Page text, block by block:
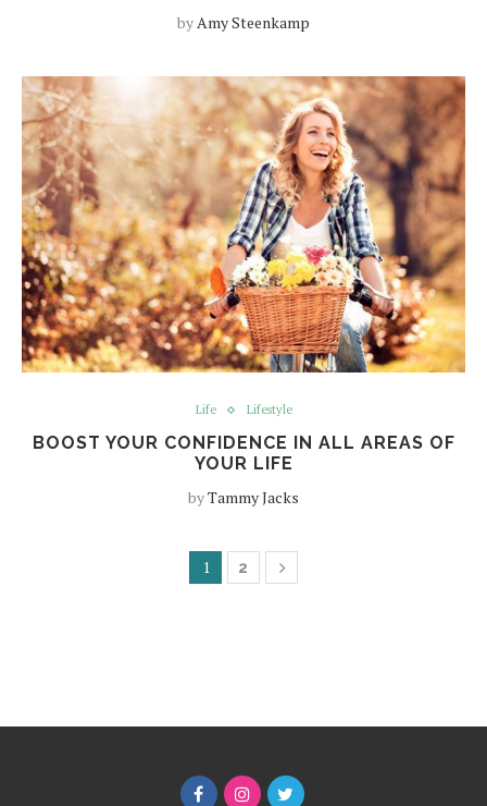
byAmy Steenkamp
Life Lifestyle
BOOST YOUR CONFIDENCE IN ALL AREAS OF
YOUR LIFE
byTammy Jacks
1 2